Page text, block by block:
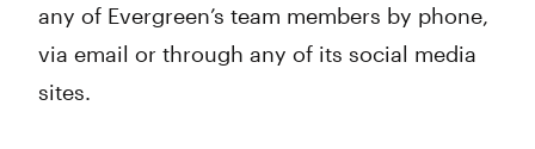
any of Evergreen’s team members by phone,
via email or through any of its social media
sites.